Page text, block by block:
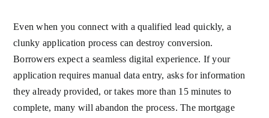
Even when you connect with a qualified lead quickly, a
clunky application process can destroy conversion.
Borrowers expect a seamless digital experience. If your
application requires manual data entry, asks for information
they already provided, or takes more than 15 minutes to
complete, many will abandon the process. The mortgage